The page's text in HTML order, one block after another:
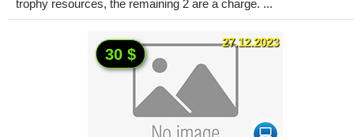
trophy resources, the remaining 2 are a charge. ...
27.12.2023
30 $